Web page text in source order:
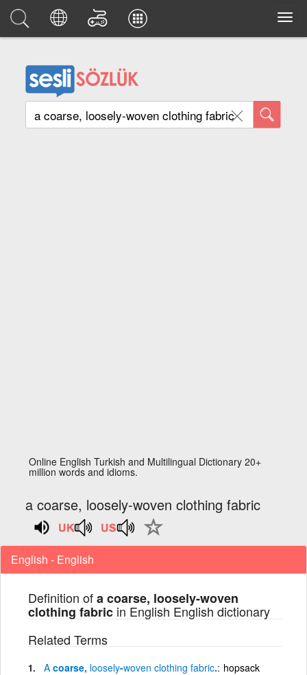
Online English Turkish and Multilingual Dictionary 20+
million words and idioms.
a coarse, loosely-woven clothing fabric
English - English
Definition ofa coarse, loosely-woven
clothing fabric in English English dictionary
Related Terms
A coarse, loosely-woven clothing fabric. hopsack